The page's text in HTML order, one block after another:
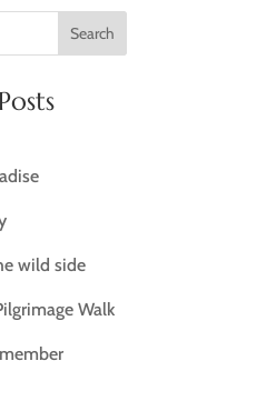
Search
wild side
Walk